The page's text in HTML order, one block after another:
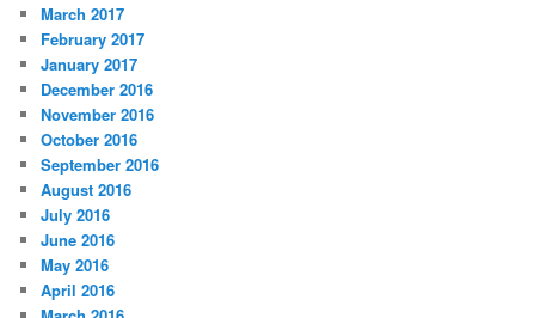
March 2017
February 2017
January 2017
December 2016
November 2016
October 2016
September 2016
August 2016
July 2016
June 2016
May 2016
April 2016